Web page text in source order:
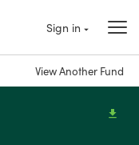
Sign in
View Another Fund